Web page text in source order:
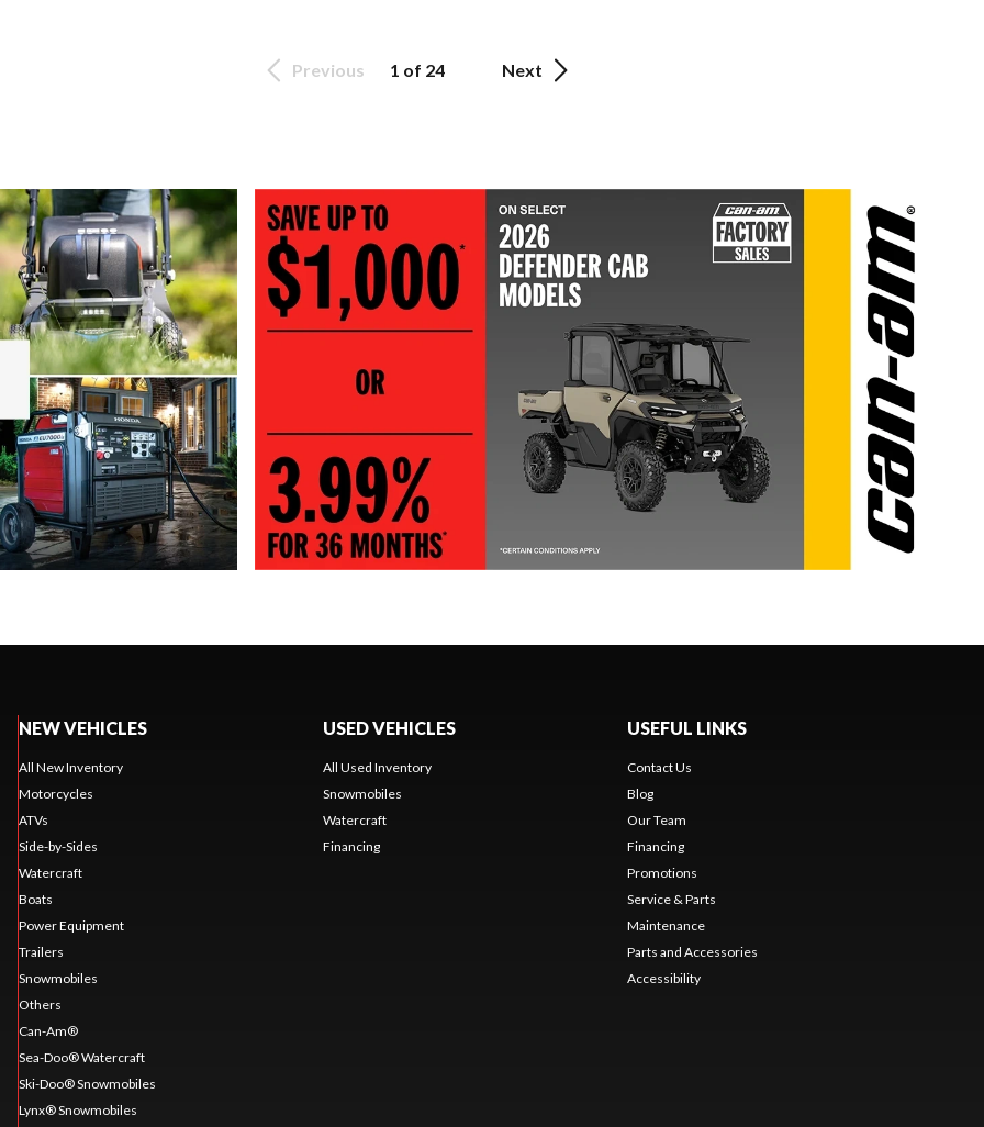
Previous 1 of 24 Next
NEW VEHICLES
All New Inventory
Motorcycles
ATVs
Side-by-Sides
Watercraft
Boats
Power Equipment
Trailers
Snowmobiles
Others
Can-Am®
Sea-Doo® Watercraft
Ski-Doo® Snowmobiles
Lynx® Snowmobiles
USED VEHICLES
All Used Inventory
Snowmobiles
Watercraft
Financing
USEFUL LINKS
Contact Us
Blog
Our Team
Financing
Promotions
Service & Parts
Maintenance
Parts and Accessories
Accessibility